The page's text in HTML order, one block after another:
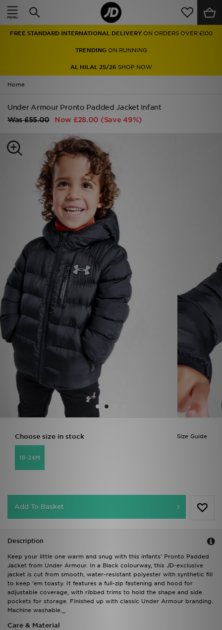
FREE STANDARD INTERNATIONAL DELIVERY ON ORDERS OVER £100
TRENDINGON RUNNING
AL HILAL 25/26 SHOP NOW
Home
Under Armour Pronto Padded Jacket Infant
Was£55.00 Now £28.00 (Save 49%)
Size Guide
Choose size in stock
18-24M
Add To Basket
Description
Keep your little one warm and snug with this infants' Pronto Padded
Jacket from Under Armour. In a Black colourway, this JD-exclusive
jacket is cut from smooth, water-resistant polyester with synthetic fill
to keep 'em toasty. It features a full-zip fastening and hood for
adjustable coverage, with ribbed trims to hold the shape and side
pockets for storage. Finished up with classic Under Armour branding.
Machine washable._
Care & Material
Home
Men
Women
Accessories
Collections
Sports
My JD